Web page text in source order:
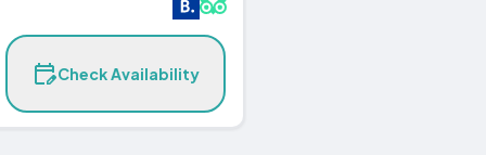
Check Availability